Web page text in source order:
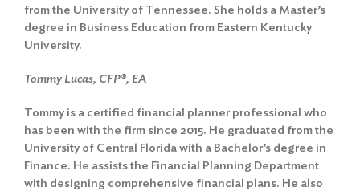
from the University of Tennessee. She holds a Master’s
degree in Business Education from Eastern Kentucky
University.
Tommy Lucas, CFP®, EA
Tommy is a certified financial planner professional who
has been with the firm since 2015. He graduated from the
University of Central Florida with a Bachelor’s degree in
Finance. He assists the Financial Planning Department
with designing comprehensive financial plans. He also